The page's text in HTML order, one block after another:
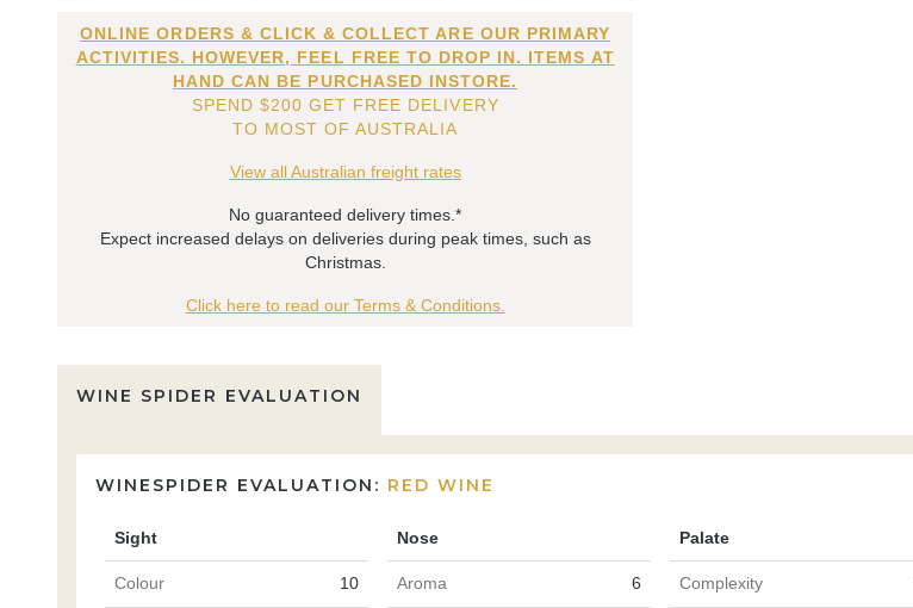
ONLINE ORDERS & CLICK & COLLECT ARE OUR PRIMARY
ACTIVITIES. HOWEVER, FEEL FREE TO DROP IN. ITEMS AT
HAND CAN BE PURCHASED INSTORE.
SPEND $200 GET FREE DELIVERY
TO MOST OF AUSTRALIA
View all Australian freight rates
No guaranteed delivery times.*
Expect increased delays on deliveries during peak times, such as
Christmas.
Click here to read our Terms & Conditions.
WINE SPIDER EVALUATION
WINESPIDER EVALUATION: RED WINE
Sight Nose Palate
Colour 10 Aroma 6 Complexity